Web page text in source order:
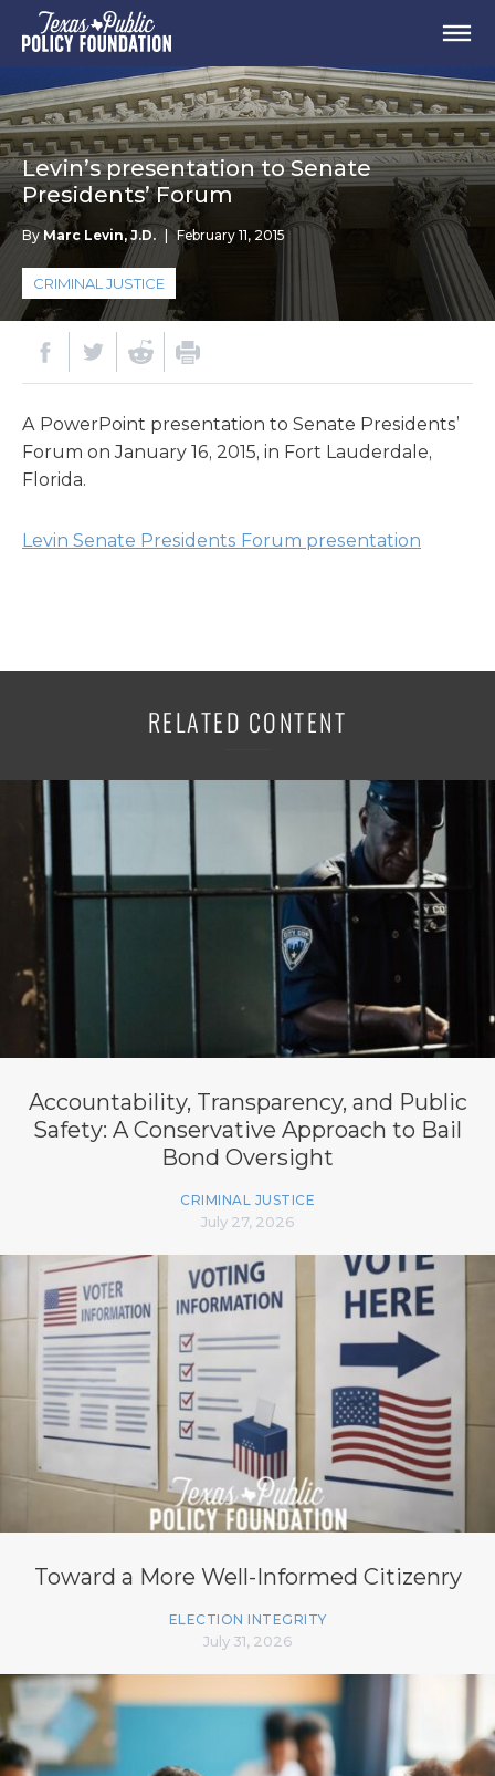
Levin’s presentation to Senate
Presidents’ Forum
ByMarc Levin, J.D. | February 11, 2015
CRIMINAL JUSTICE
A PowerPoint presentation to Senate Presidents’
Forum on January 16, 2015, in Fort Lauderdale,
Florida.
Levin Senate Presidents Forum presentation
RELATED CONTENT
Accountability, Transparency, and Public
Safety: A Conservative Approach to Bail
Bond Oversight
CRIMINAL JUSTICE
July 27, 2026
Toward a More Well-Informed Citizenry
ELECTION INTEGRITY
July 31, 2026